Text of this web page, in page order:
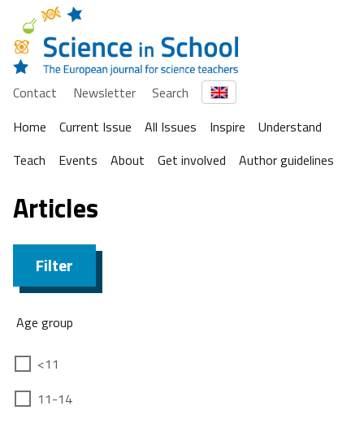
Contact Newsletter
Search
Home
Current Issue All Issues Inspire
Understand
Teach
Events About Get involved Author guidelines
Articles
Filter
Age group
<11
11-14